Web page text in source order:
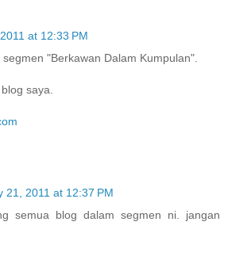
at 12:33 PM
"Berkawan Dalam Kumpulan".
saya.
21, 2011 at 12:37 PM
semua blog dalam segmen ni. jangan